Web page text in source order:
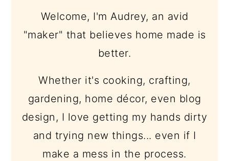
Welcome, I'm Audrey, an avid
"maker" that believes home made is
better.
Whether it's cooking, crafting,
gardening, home décor, even blog
design, I love getting my hands dirty
and trying new things... even if I
make a mess in the process.